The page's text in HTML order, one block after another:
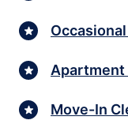
Apartment
Move-In